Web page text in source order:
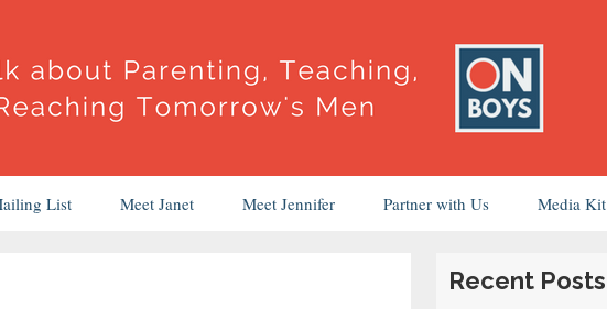
List Meet Janet Meet Jennifer Partner with Us Media Kit
Recent Posts